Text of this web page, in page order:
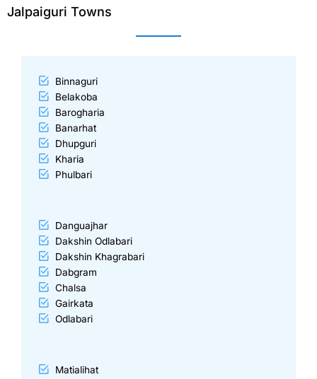
Jalpaiguri Towns
Binnaguri
Belakoba
Barogharia
Banarhat
Dhupguri
Kharia
Phulbari
Danguajhar
Dakshin Odlabari
Dakshin Khagrabari
Dabgram
Chalsa
Gairkata
Odlabari
Matialihat